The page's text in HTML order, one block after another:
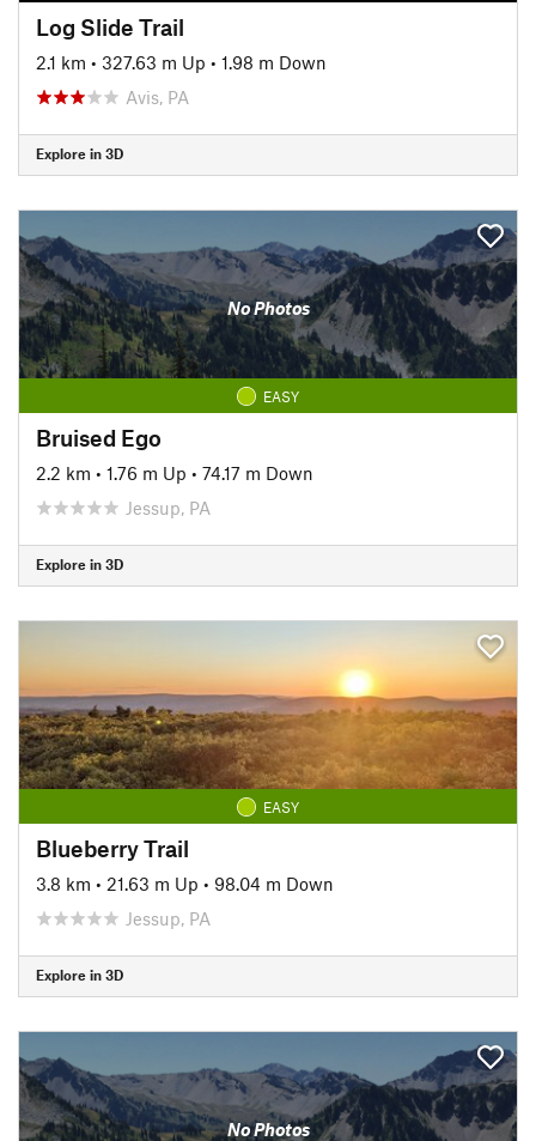
Log Slide Trail
2.1 km • 327.63 m Up • 1.98 m Down
Avis, PA
Explore in 3D
No Photos
EASY
Bruised Ego
2.2 km • 1.76 m Up • 74.17 m Down
Jessup, PA
Explore in 3D
EASY
Blueberry Trail
3.8 km • 21.63 m Up • 98.04 m Down
Jessup, PA
Explore in 3D
No Photos